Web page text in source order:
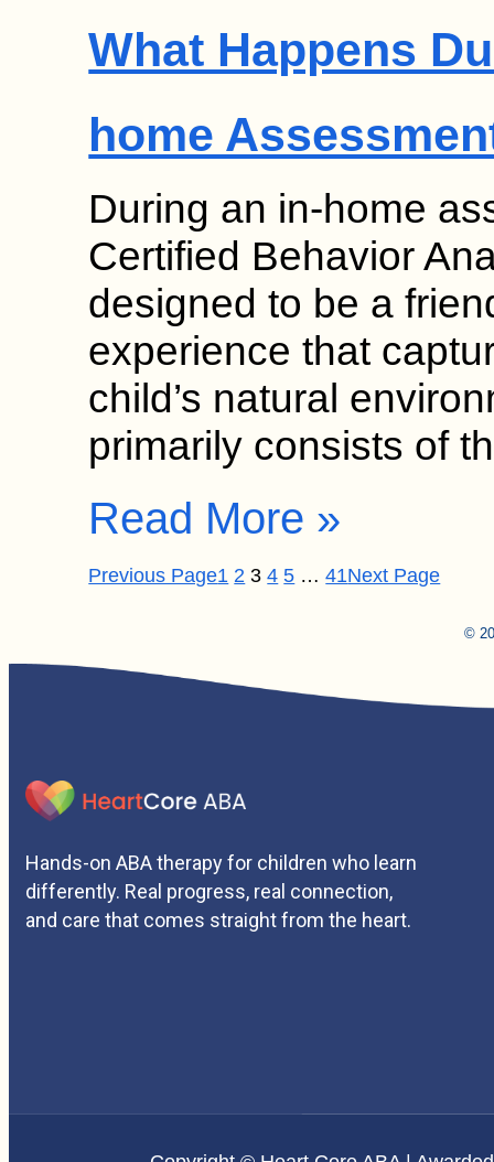
What Happens
home
During an in-home
Certified Behavior
designed to be a
experience that
child’s natural
primarily consists of
Read More »
Previous Page1 2 3 4 5 … 41Next Page
©
Hands-on ABA therapy for children who learn
differently. Real progress, real connection,
and care that comes straight from the heart.